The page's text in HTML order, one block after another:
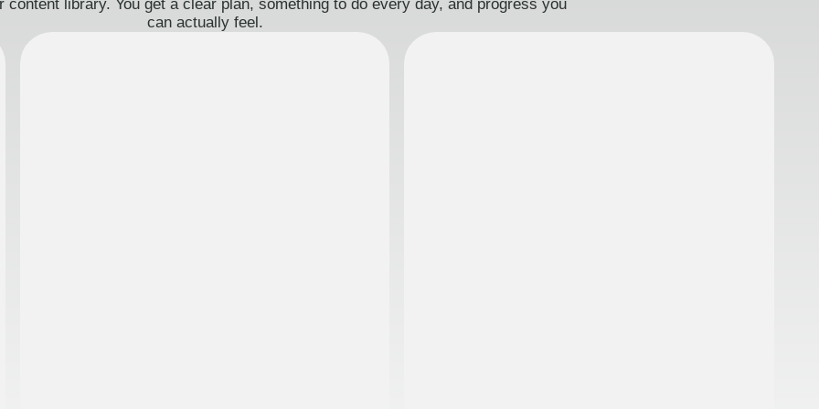
content library. You get a clear plan, something to do every day, and progress you
can actually feel.